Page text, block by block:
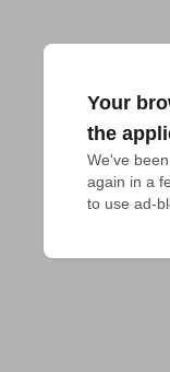
Your
the
We've
again in a
to use ad-